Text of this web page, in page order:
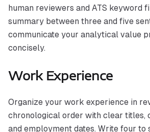
human reviewers and ATS keyword
summary between three and five
communicate your analytical value
concisely.
Work Experience
Organize your work experience in
chronological order with clear titles,
and employment dates. Write four to